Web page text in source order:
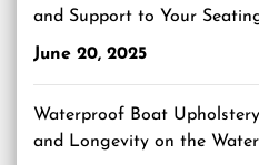
and Support to Your
June 20, 2025
Waterproof Boat
and Longevity on the Water